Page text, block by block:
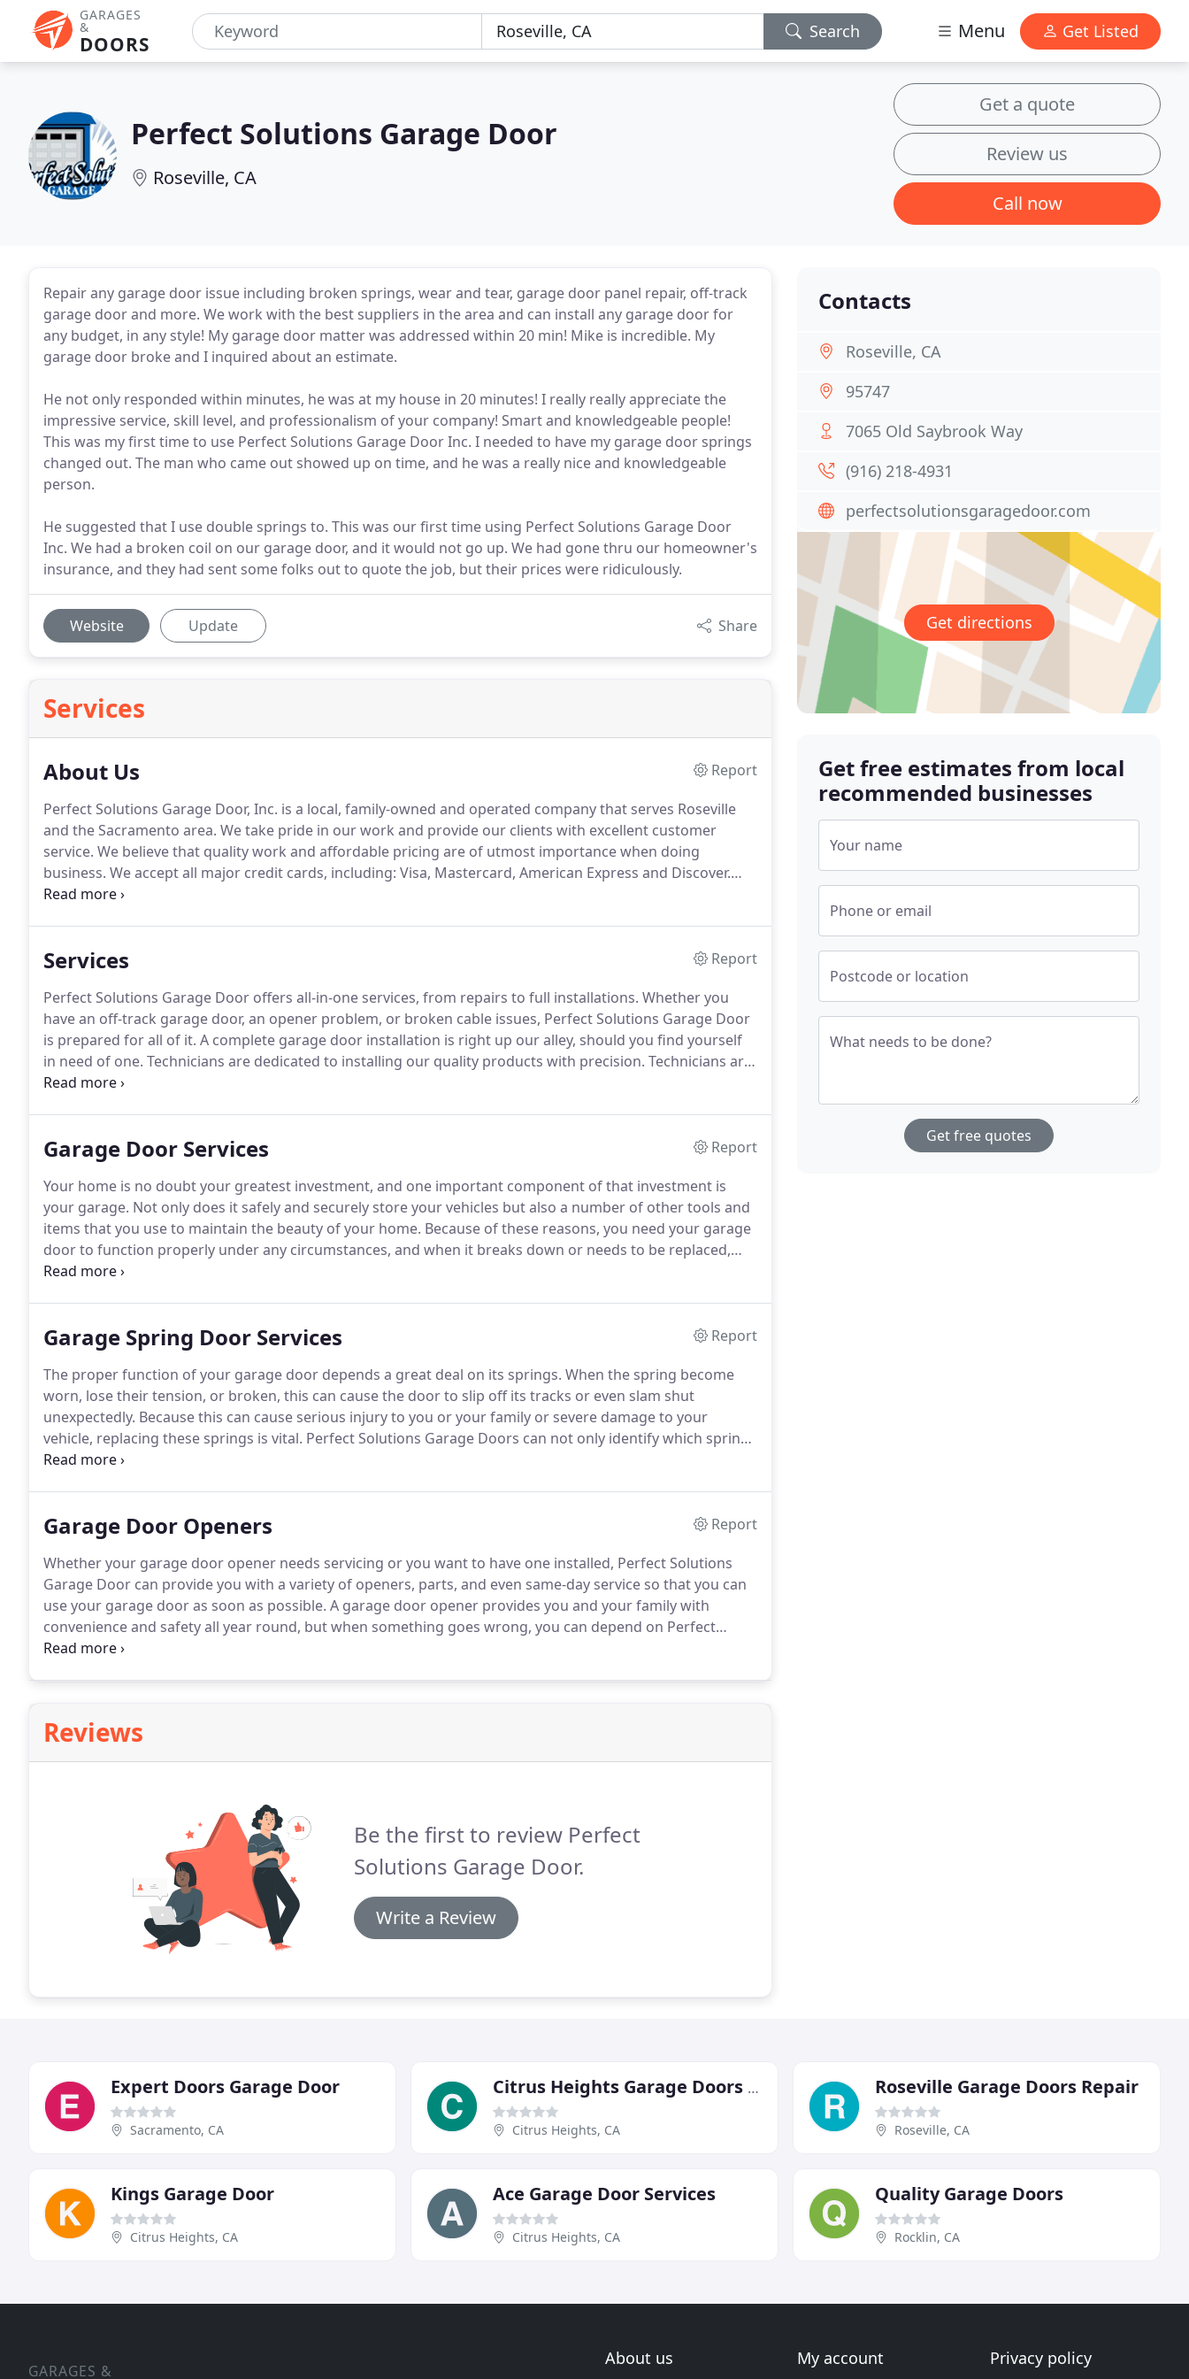
GARAGES
&
DOORS
Search Menu Get Listed
Perfect Solutions Garage Door
Roseville, CA
Get a quote
Review us
Call now
Repair any garage door issue including broken springs, wear and tear, garage door panel repair, off-track
garage door and more. We work with the best suppliers in the area and can install any garage door for
any budget, in any style! My garage door matter was addressed within 20 min! Mike is incredible. My
garage door broke and I inquired about an estimate.
He not only responded within minutes, he was at my house in 20 minutes! I really really appreciate the
impressive service, skill level, and professionalism of your company! Smart and knowledgeable people!
This was my first time to use Perfect Solutions Garage Door Inc. I needed to have my garage door springs
changed out. The man who came out showed up on time, and he was a really nice and knowledgeable
person.
He suggested that I use double springs to. This was our first time using Perfect Solutions Garage Door
Inc. We had a broken coil on our garage door, and it would not go up. We had gone thru our homeowner's
insurance, and they had sent some folks out to quote the job, but their prices were ridiculously.
Website Update Share
Services
About Us
Report
Perfect Solutions Garage Door, Inc. is a local, family-owned and operated company that serves Roseville
and the Sacramento area. We take pride in our work and provide our clients with excellent customer
service. We believe that quality work and affordable pricing are of utmost importance when doing
business. We accept all major credit cards, including: Visa, Mastercard, American Express and Discover.
Garage door services tend to be divided into several options that are all related to the maintenance and
Services
Report
Perfect Solutions Garage Door offers all-in-one services, from repairs to full installations. Whether you
have an off-track garage door, an opener problem, or broken cable issues, Perfect Solutions Garage Door
is prepared for all of it. A complete garage door installation is right up our alley, should you find yourself
in need of one. Technicians are dedicated to installing our quality products with precision. Technicians are
dedicated to installing our quality products with precision, ensuring a well-structured garage door.
Garage Door Services
Report
Your home is no doubt your greatest investment, and one important component of that investment is
your garage. Not only does it safely and securely store your vehicles but also a number of other tools and
items that you use to maintain the beauty of your home. Because of these reasons, you need your garage
door to function properly under any circumstances, and when it breaks down or needs to be replaced,
you will need a company that understands every aspect of its operation.
repair and replacement.
Garage Spring Door Services
Report
The proper function of your garage door depends a great deal on its springs. When the spring become
worn, lose their tension, or broken, this can cause the door to slip off its tracks or even slam shut
unexpectedly. Because this can cause serious injury to you or your family or severe damage to your
vehicle, replacing these springs is vital. Perfect Solutions Garage Doors can not only identify which spring
on your garage door need replacing, but our professional repair technicians will balance your garage
Garage Door Openers
Report
Whether your garage door opener needs servicing or you want to have one installed, Perfect Solutions
Garage Door can provide you with a variety of openers, parts, and even same-day service so that you can
use your garage door as soon as possible. A garage door opener provides you and your family with
convenience and safety all year round, but when something goes wrong, you can depend on Perfect
Solutions to repair it quickly and at a price you can afford.
Reviews
Be the first to review Perfect
Solutions Garage Door.
Write a Review
Contacts
Roseville, CA
95747
7065 Old Saybrook Way
(916) 218-4931
perfectsolutionsgaragedoor.com
Get directions
Get free estimates from local
recommended businesses
Your name
Phone or email
Postcode or location
What needs to be done?
Get free quotes
Expert Doors Garage Door
Sacramento, CA
Citrus Heights Garage Doors Repair
Citrus Heights, CA
Roseville Garage Doors Repair
Roseville, CA
Kings Garage Door
Citrus Heights, CA
Ace Garage Door Services
Citrus Heights, CA
Quality Garage Doors
Rocklin, CA
GARAGES &
About us My account Privacy policy